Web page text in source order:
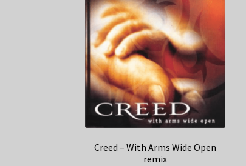
Creed – With Arms Wide Open
remix